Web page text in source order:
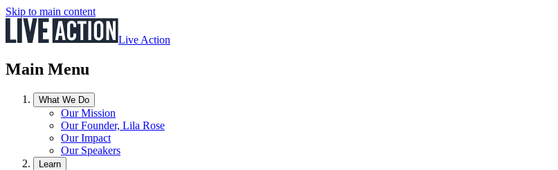
Skip to main content
Live Action
Main Menu
What We Do
Our Mission
Our Founder, Lila Rose
Our Impact
Our Speakers
Learn